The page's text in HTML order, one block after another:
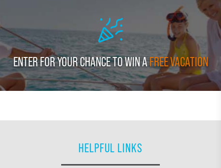
ENTER FOR YOUR CHANCE TO WIN AFREE VACATION
HELPFUL LINKS